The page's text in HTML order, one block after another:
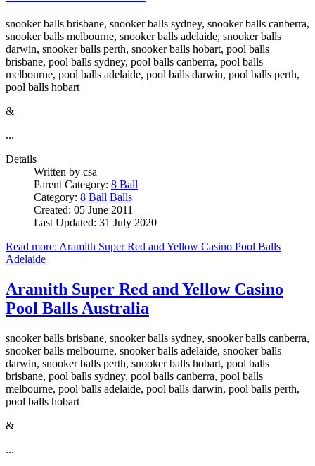
snooker balls brisbane, snooker balls sydney, snooker balls canberra,
snooker balls melbourne, snooker balls adelaide, snooker balls
darwin, snooker balls perth, snooker balls hobart, pool balls
brisbane, pool balls sydney, pool balls canberra, pool balls
melbourne, pool balls adelaide, pool balls darwin, pool balls perth,
pool balls hobart
&
...
Details
Written by csa
Parent Category: 8 Ball
Category: 8 Ball Balls
Created: 05 June 2011
Last Updated: 31 July 2020
Read more: Aramith Super Red and Yellow Casino Pool Balls
Adelaide
Aramith Super Red and Yellow Casino
Pool Balls Australia
snooker balls brisbane, snooker balls sydney, snooker balls canberra,
snooker balls melbourne, snooker balls adelaide, snooker balls
darwin, snooker balls perth, snooker balls hobart, pool balls
brisbane, pool balls sydney, pool balls canberra, pool balls
melbourne, pool balls adelaide, pool balls darwin, pool balls perth,
pool balls hobart
&
...